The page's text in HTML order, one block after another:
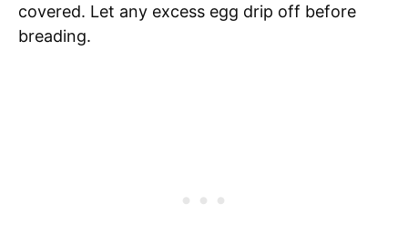
covered. Let any excess egg drip off before
breading.